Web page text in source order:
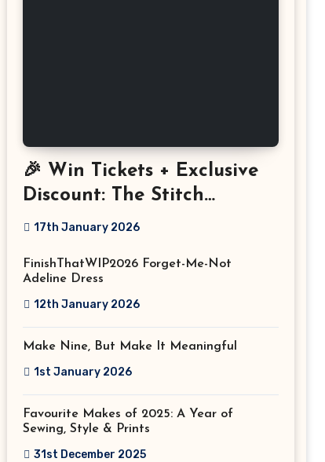
🎉 Win Tickets + Exclusive
Discount: The Stitch
Festival 2026!
17th January 2026
FinishThatWIP2026 Forget-Me-Not
Adeline Dress
12th January 2026
Make Nine, But Make It Meaningful
1st January 2026
Favourite Makes of 2025: A Year of
Sewing, Style & Prints
31st December 2025